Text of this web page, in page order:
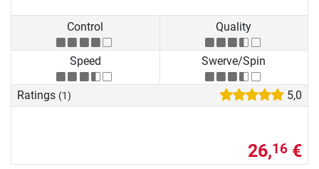
Control Quality
Speed Swerve/Spin
Ratings (1) 5,0
26,16 €